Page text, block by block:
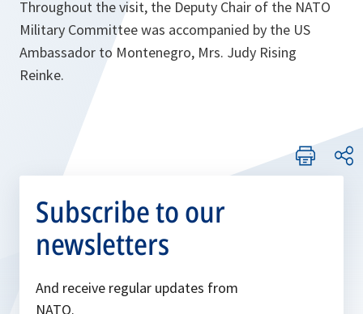
Throughout the visit, the Deputy Chair of the NATO
Military Committee was accompanied by the US
Ambassador to Montenegro, Mrs. Judy Rising
Reinke.
Subscribe to our
newsletters
And receive regular updates from
NATO.